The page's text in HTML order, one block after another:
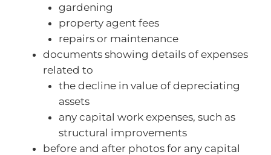
gardening
property agent fees
repairs or maintenance
documents showing details of expenses
related to
the decline in value of depreciating
assets
any capital work expenses, such as
structural improvements
before and after photos for any capital